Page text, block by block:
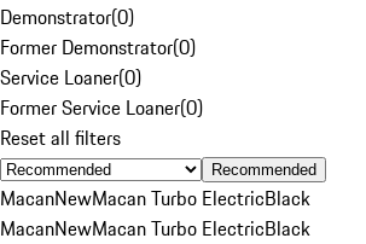
Demonstrator(0)
Former Demonstrator(0)
Service Loaner(0)
Former Service Loaner(0)
Reset all filters
Recommended
MacanNewMacan Turbo ElectricBlack
MacanNewMacan Turbo ElectricBlack